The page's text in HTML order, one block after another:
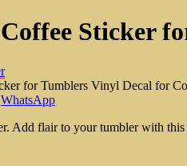
Sticker
WhatsApp
Add flair to your tumbler with